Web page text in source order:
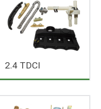
2.4 TDCI